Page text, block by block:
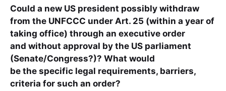
Could a new US president possibly withdraw
from the UNFCCC under Art. 25 (within a year of
taking office) through an executive order
and without approval by the US parliament
(Senate/Congress?)? What would
be the specific legal requirements, barriers,
criteria for such an order?